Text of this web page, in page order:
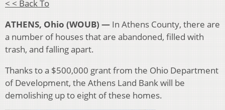
< < Back To
ATHENS, Ohio (WOUB) — In Athens County, there are
a number of houses that are abandoned, filled with
trash, and falling apart.
Thanks to a $500,000 grant from the Ohio Department
of Development, the Athens Land Bank will be
demolishing up to eight of these homes.